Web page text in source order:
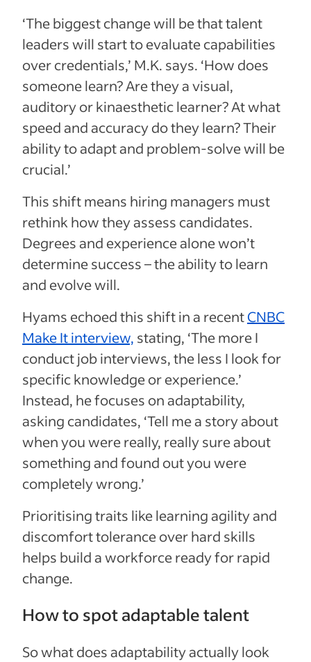
‘The biggest change will be that talent
leaders will start to evaluate capabilities
over credentials,’ M.K. says. ‘How does
someone learn? Are they a visual,
auditory or kinaesthetic learner? At what
speed and accuracy do they learn? Their
ability to adapt and problem-solve will be
crucial.’
This shift means hiring managers must
rethink how they assess candidates.
Degrees and experience alone won’t
determine success – the ability to learn
and evolve will.
Hyams echoed this shift in a recentCNBC
Make It interview, stating, ‘The more I
conduct job interviews, the less I look for
specific knowledge or experience.’
Instead, he focuses on adaptability,
asking candidates, ‘Tell me a story about
when you were really, really sure about
something and found out you were
completely wrong.’
Prioritising traits like learning agility and
discomfort tolerance over hard skills
helps build a workforce ready for rapid
change.
How to spot adaptable talent
So what does adaptability actually look